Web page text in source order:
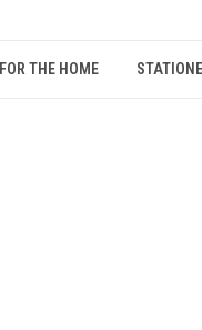
FOR THE HOME